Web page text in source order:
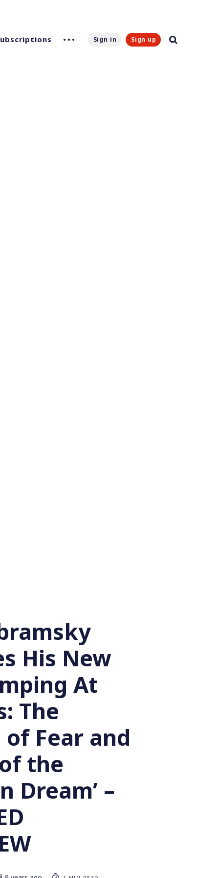
Sign in Sign up
His New
At
The
Fear and
the
Dream’ –